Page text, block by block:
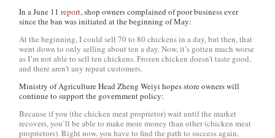
In a June 11report, shop owners complained of poor business ever
since the ban was initiated at the beginning of May:
At the beginning, I could sell 70 to 80 chickens in a day, but then, that
went down to only selling about ten a day. Now, it’s gotten much worse
as I’m not able to sell ten chickens. Frozen chicken doesn’t taste good,
and there aren’t any repeat customers.
Ministry of Agriculture Head Zheng Weiyi hopes store owners will
continue to support the government policy:
Because if you (the chicken meat proprietor) wait until the market
recovers, you’ll be able to make more money than other (chicken meat
proprietors). Right now, you have to find the path to success again,